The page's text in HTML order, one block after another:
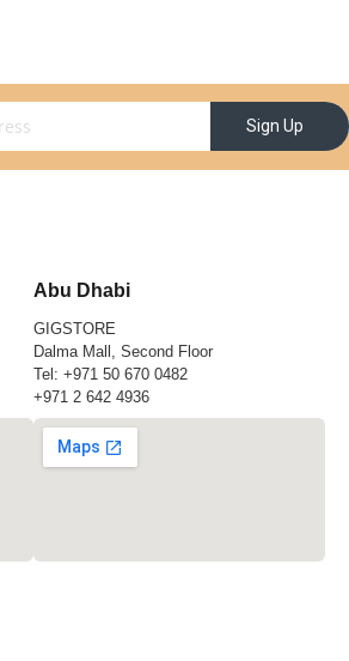
Sign Up
Abu Dhabi
GIGSTORE
Dalma Mall, Second Floor
Tel:+971 50 670 0482
+971 2 642 4936